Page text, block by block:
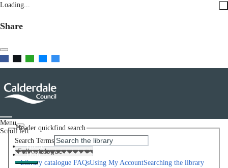
Loading...
Share
Menu
Scroll left
Home
Help
Library catalogue FAQsUsing My AccountSearching the library
Header quickfind search
Search Terms